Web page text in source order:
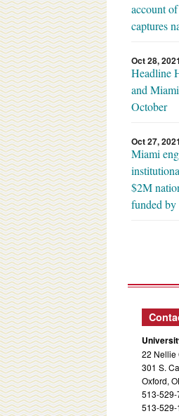
account
captures
Oct 28, 2021
Headline
and
October
Oct 27, 2021
Miami
$2M
funded by
22 Nellie
301 S.
Oxford,
513-529-
513-529-